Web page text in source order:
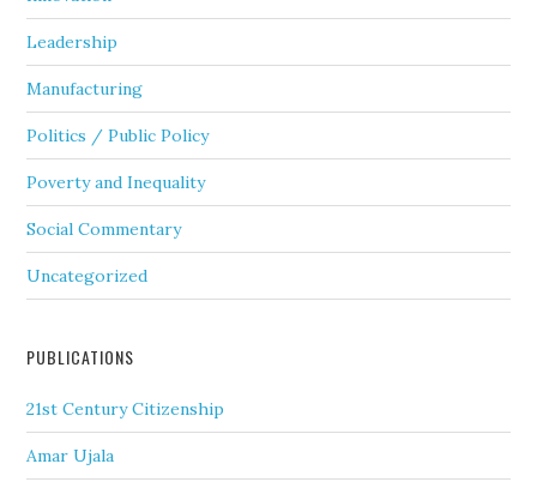
Leadership
Manufacturing
Politics / Public Policy
Poverty and Inequality
Social Commentary
Uncategorized
PUBLICATIONS
21st Century Citizenship
Amar Ujala